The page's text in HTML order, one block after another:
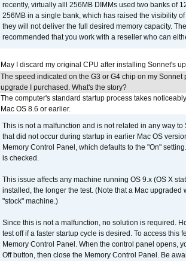
recently, virtually alll 256MB DIMMs used two banks of
256MB in a single bank, which has raised the visibility
they will not deliver the full desired memory capacity.
recommended that you work with a reseller who can
May I discard my original CPU after installing Sonnet's
The speed indicated on the G3 or G4 chip on my
upgrade I purchased. What's the story?
The computer's standard startup process takes
Mac OS 8.6 or earlier.
This is not a malfunction and is not related in any way
that did not occur during startup in earlier Mac OS
Memory Control Panel, which defaults to the "On"
is checked.
This issue affects any machine running OS 9.x (OS X
installed, the longer the test. (Note that a Mac
"stock" machine.)
Since this is not a malfunction, no solution is required.
test off if a faster startup cycle is desired. To access
Memory Control Panel. When the control panel opens,
Off button, then close the Memory Control Panel. Be